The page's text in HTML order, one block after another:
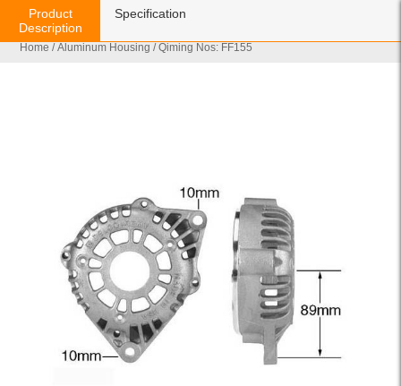
Home /Aluminum Housing / Qiming Nos: FF155
Product
Description
Specification